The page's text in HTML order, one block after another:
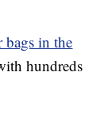
bags in the
hundreds